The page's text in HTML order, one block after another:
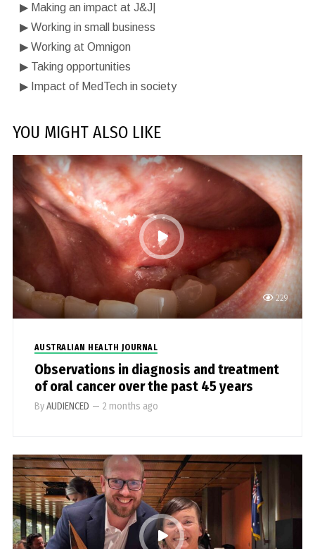
▶︎Making an impact at J&J|
▶︎Working in small business
▶︎Working at Omnigon
▶︎Taking opportunities
▶︎Impact of MedTech in society
YOU MIGHT ALSO LIKE
229
AUSTRALIAN HEALTH JOURNAL
Observations in diagnosis and treatment
of oral cancer over the past 45 years
ByAUDIENCED — 2 months ago